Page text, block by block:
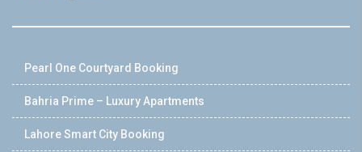
Pearl One Courtyard Booking
Bahria Prime – Luxury Apartments
Lahore Smart City Booking